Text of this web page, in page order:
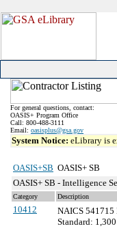
For general questions, contact:
OASIS+ Program Office
Call: 800-488-3111
Email: oasisplus@gsa.gov
System Notice: eLibrary is
OASIS+SB OASIS+ SB
OASIS+ SB - Intelligence
Category Description
10412 NAICS 541715
Standard: